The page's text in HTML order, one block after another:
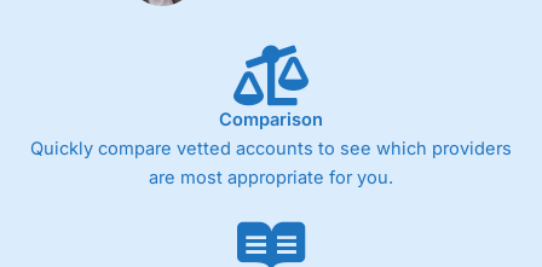
Comparison
Quickly compare vetted accounts to see which providers
are most appropriate for you.